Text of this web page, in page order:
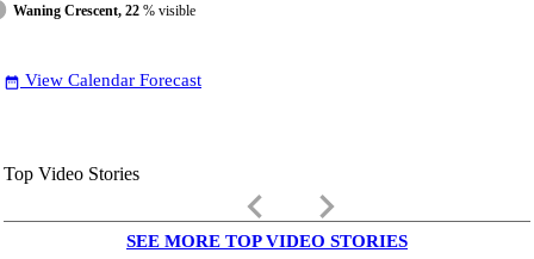
Waning Crescent, 22 % visible
date_range View Calendar Forecast
Top Video Stories
keyboard_arrow_left keyboard_arrow_right
SEE MORE TOP VIDEO STORIES